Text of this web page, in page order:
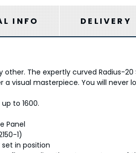
INFO DELIVERY
other. The expertly curved
a visual masterpiece. You will never
to 1600.
Panel
1)
in position